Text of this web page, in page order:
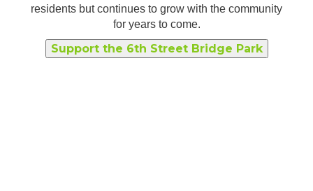
residents but continues to grow with the community
for years to come.
Support the 6th Street Bridge Park